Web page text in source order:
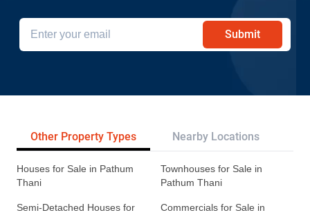
Submit
Other Property Types Nearby Locations
Houses for Sale in Pathum
Thani
Townhouses for Sale in
Pathum Thani
Semi-Detached Houses for
Commercials for Sale in